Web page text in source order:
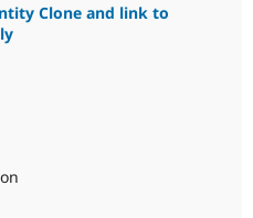
Clone and link to